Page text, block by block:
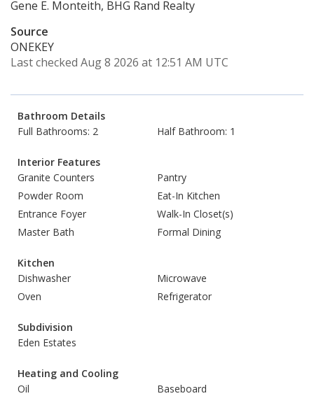
Gene E. Monteith, BHG Rand Realty
Source
ONEKEY
Last checked Aug 8 2026 at 12:51 AM UTC
Bathroom Details
Full Bathrooms: 2
Half Bathroom: 1
Interior Features
Granite Counters
Pantry
Powder Room
Eat-In Kitchen
Entrance Foyer
Walk-In Closet(s)
Master Bath
Formal Dining
Kitchen
Dishwasher
Microwave
Oven
Refrigerator
Subdivision
Eden Estates
Heating and Cooling
Oil
Baseboard